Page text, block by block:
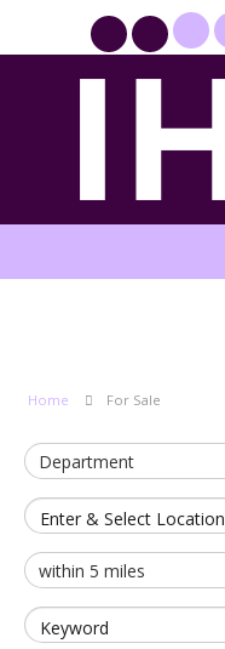
Home For Sale
Enter & Select Location
Keyword